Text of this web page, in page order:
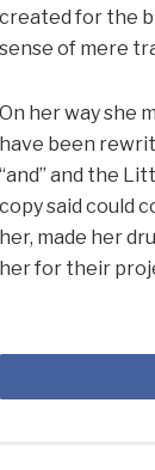
created for the
sense of mere
On her way she
have been
“and” and the
copy said could
her, made her
her for their